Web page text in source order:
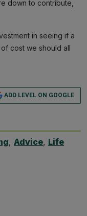
down to contribute,
in seeing if a
cost we should all
ADD LEVEL ON GOOGLE
, Advice, Life